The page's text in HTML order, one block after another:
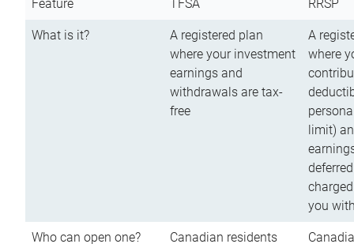
Feature TFSA RRSP
What is it?
A registered plan
where your investment
earnings and
withdrawals are tax-
free
A
where
limit)
you
Who can open one?
Canadian residents